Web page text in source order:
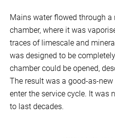
Mains water flowed through
chamber, where it was
traces of limescale and
was designed to be
chamber could be opened,
The result was a good-as-
enter the service cycle. It was
to last decades.